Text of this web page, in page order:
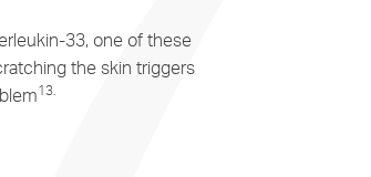
33, one of these
the skin triggers
13.